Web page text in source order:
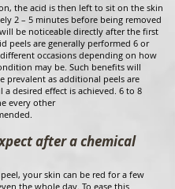
the acid is then left to sit on the skin
2 – 5 minutes before being removed
be noticeable directly after the first
peels are generally performed 6 or
occasions depending on how
may be. Such benefits will
prevalent as additional peels are
desired effect is achieved. 6 to 8
every other
after a chemical
your skin can be red for a few
the whole day. To ease this